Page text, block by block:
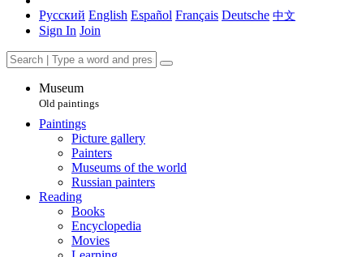
Русский English Español Français Deutsche 中文
Sign In Join
Museum
Old paintings
Paintings
Picture gallery
Painters
Museums of the world
Russian painters
Reading
Books
Encyclopedia
Movies